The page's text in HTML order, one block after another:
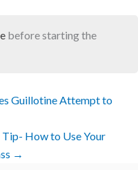
before starting the
Guillotine Attempt to
How to Use Your